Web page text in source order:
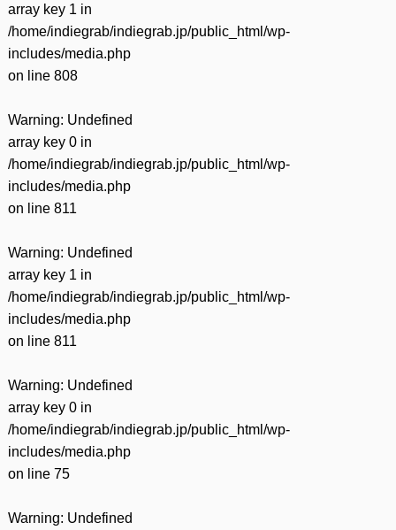
array key 1 in
/home/indiegrab/indiegrab.jp/public_html/wp-
includes/media.php
on line 808
Warning: Undefined
array key 0 in
/home/indiegrab/indiegrab.jp/public_html/wp-
includes/media.php
on line 811
Warning: Undefined
array key 1 in
/home/indiegrab/indiegrab.jp/public_html/wp-
includes/media.php
on line 811
Warning: Undefined
array key 0 in
/home/indiegrab/indiegrab.jp/public_html/wp-
includes/media.php
on line 75
Warning: Undefined